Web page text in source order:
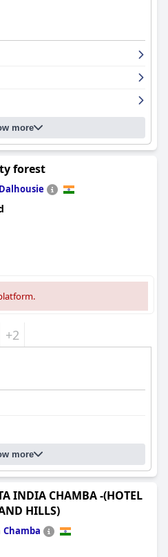
more
forest
Dalhousie
+2
more
INDIA CHAMBA -(HOTEL
HILLS)
Chamba